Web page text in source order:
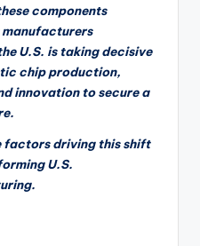
components
U.S. is taking decisive
chip production,
innovation to secure a
factors driving this shift
U.S.